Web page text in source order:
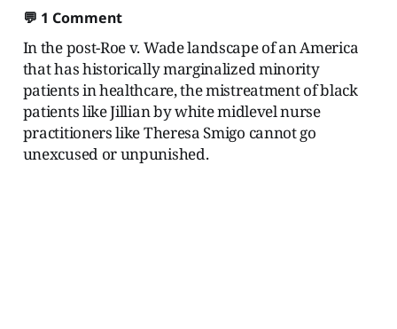
💬 1 Comment
In the post-Roe v. Wade landscape of an America
that has historically marginalized minority
patients in healthcare, the mistreatment of black
patients like Jillian by white midlevel nurse
practitioners like Theresa Smigo cannot go
unexcused or unpunished.